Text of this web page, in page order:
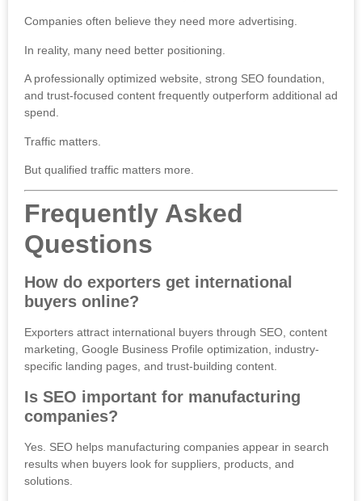
Companies often believe they need more advertising.
In reality, many need better positioning.
A professionally optimized website, strong SEO foundation,
and trust-focused content frequently outperform additional ad
spend.
Traffic matters.
But qualified traffic matters more.
Frequently Asked
Questions
How do exporters get international
buyers online?
Exporters attract international buyers through SEO, content
marketing, Google Business Profile optimization, industry-
specific landing pages, and trust-building content.
Is SEO important for manufacturing
companies?
Yes. SEO helps manufacturing companies appear in search
results when buyers look for suppliers, products, and
solutions.